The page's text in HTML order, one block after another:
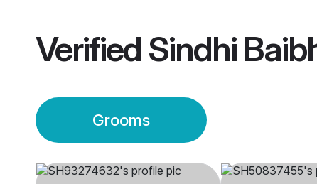
Verified Sindhi
Grooms